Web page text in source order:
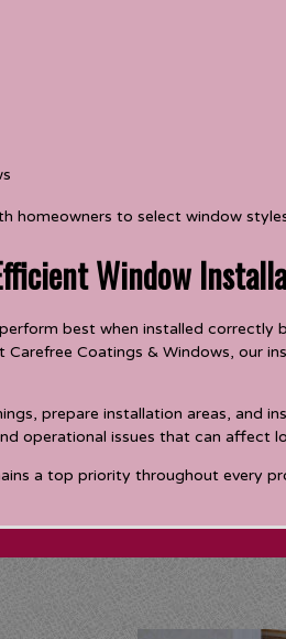
homeowners to select window
Window
perform best when installed correctly
Coatings & Windows, our
prepare installation areas, and
operational issues that can affect
a top priority throughout every